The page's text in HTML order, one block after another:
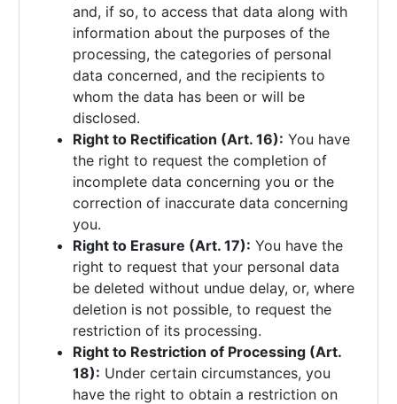
and, if so, to access that data along with
information about the purposes of the
processing, the categories of personal
data concerned, and the recipients to
whom the data has been or will be
disclosed.
Right to Rectification (Art. 16): You have
the right to request the completion of
incomplete data concerning you or the
correction of inaccurate data concerning
you.
Right to Erasure (Art. 17): You have the
right to request that your personal data
be deleted without undue delay, or, where
deletion is not possible, to request the
restriction of its processing.
Right to Restriction of Processing (Art.
18): Under certain circumstances, you
have the right to obtain a restriction on